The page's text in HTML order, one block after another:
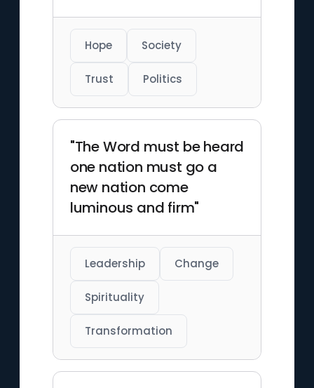
Hope Society
Trust Politics
"The Word must be heard
one nation must go a
new nation come
luminous and firm"
Leadership Change
Spirituality
Transformation